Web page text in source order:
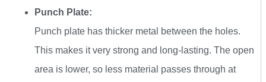
Punch Plate:
Punch plate has thicker metal between the holes.
This makes it very strong and long-lasting. The open
area is lower, so less material passes through at